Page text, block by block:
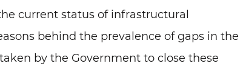
current status of infrastructural
behind the prevalence of gaps in the
by the Government to close these